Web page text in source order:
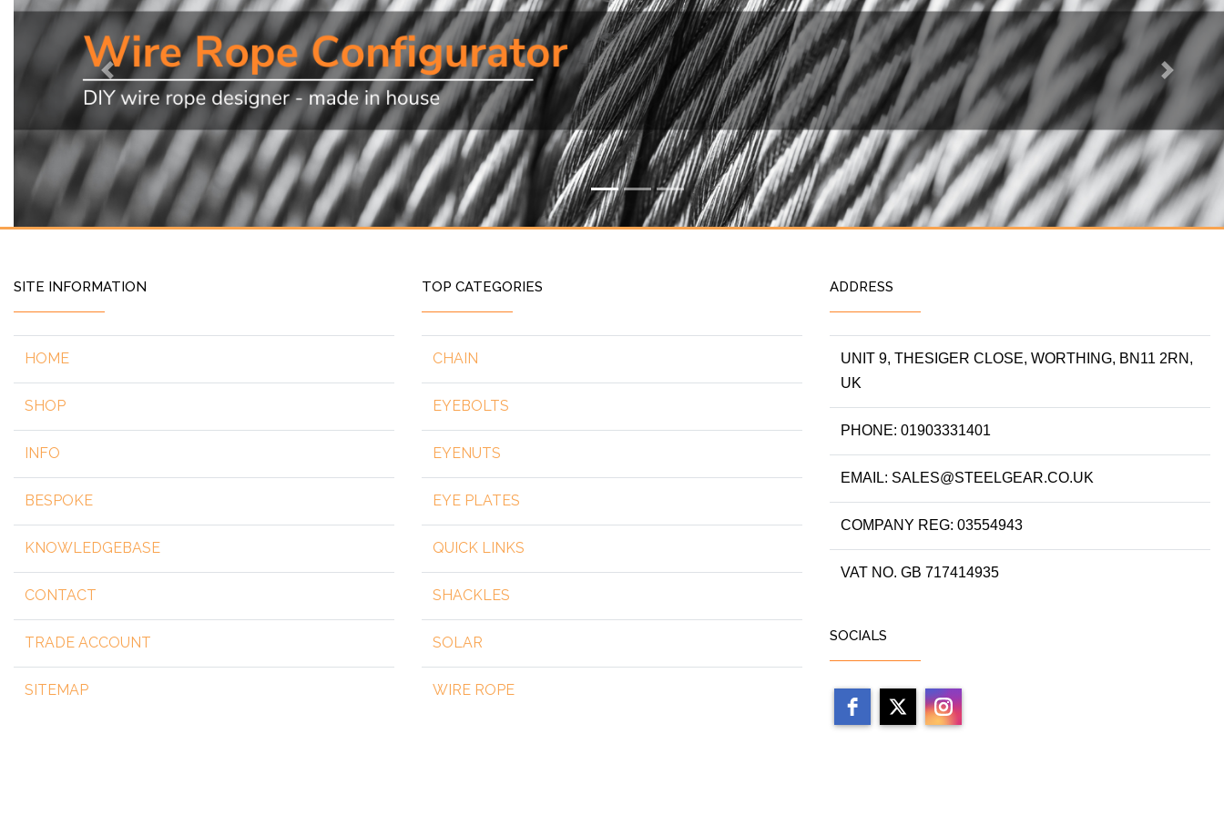
Previous Next
SITE INFORMATION
HOME
SHOP
INFO
BESPOKE
KNOWLEDGEBASE
CONTACT
TRADE ACCOUNT
SITEMAP
TOP CATEGORIES
CHAIN
EYEBOLTS
EYENUTS
EYE PLATES
QUICK LINKS
SHACKLES
SOLAR
WIRE ROPE
ADDRESS
UNIT 9, THESIGER CLOSE, WORTHING, BN11 2RN,
UK
PHONE: 01903331401
EMAIL: SALES@STEELGEAR.CO.UK
COMPANY REG: 03554943
VAT NO. GB 717414935
SOCIALS